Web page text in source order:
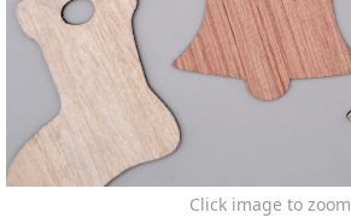
Click image to zoom